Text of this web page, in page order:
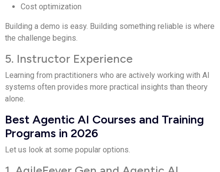
Cost optimization
Building a demo is easy. Building something reliable is where
the challenge begins.
5. Instructor Experience
Learning from practitioners who are actively working with AI
systems often provides more practical insights than theory
alone.
Best Agentic AI Courses and Training
Programs in 2026
Let us look at some popular options.